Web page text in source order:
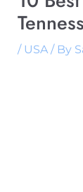
/ USA/ By